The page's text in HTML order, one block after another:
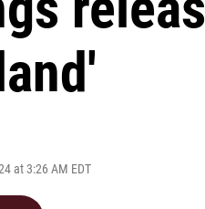
at 3:26 AM EDT